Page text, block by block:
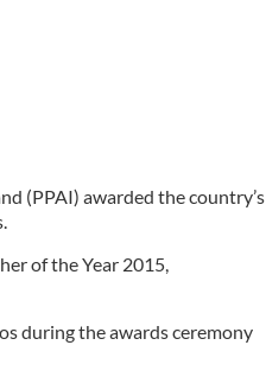
(PPAI) awarded the country’s
of the Year 2015,
during the awards ceremony